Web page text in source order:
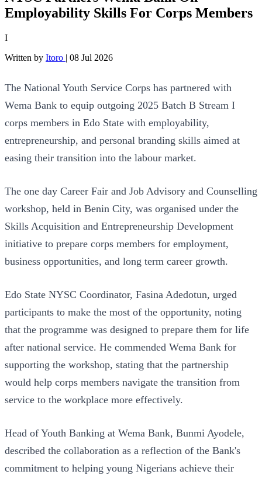
Employability Skills For Corps Members
I
Written by Itoro | 08 Jul 2026
The National Youth Service Corps has partnered with
Wema Bank to equip outgoing 2025 Batch B Stream I
corps members in Edo State with employability,
entrepreneurship, and personal branding skills aimed at
easing their transition into the labour market.
The one day Career Fair and Job Advisory and Counselling
workshop, held in Benin City, was organised under the
Skills Acquisition and Entrepreneurship Development
initiative to prepare corps members for employment,
business opportunities, and long term career growth.
Edo State NYSC Coordinator, Fasina Adedotun, urged
participants to make the most of the opportunity, noting
that the programme was designed to prepare them for life
after national service. He commended Wema Bank for
supporting the workshop, stating that the partnership
would help corps members navigate the transition from
service to the workplace more effectively.
Head of Youth Banking at Wema Bank, Bunmi Ayodele,
described the collaboration as a reflection of the Bank's
commitment to helping young Nigerians achieve their